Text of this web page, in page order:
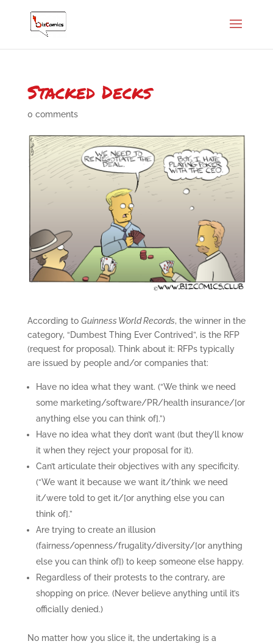
Stacked Decks
0 comments
According to Guinness World Records, the winner in the
category, “Dumbest Thing Ever Contrived”, is the RFP
(request for proposal). Think about it: RFPs typically
are issued by people and/or companies that:
Have no idea what they want. (“We think we need
some marketing/software/PR/health insurance/[or
anything else you can think of].”)
Have no idea what they don’t want (but they’ll know
it when they reject your proposal for it).
Can’t articulate their objectives with any specificity.
(“We want it because we want it/think we need
it/were told to get it/[or anything else you can
think of].”
Are trying to create an illusion
(fairness/openness/frugality/diversity/[or anything
else you can think of]) to keep someone else happy.
Regardless of their protests to the contrary, are
shopping on price. (Never believe anything until it’s
officially denied.)
No matter how you slice it, the undertaking is a